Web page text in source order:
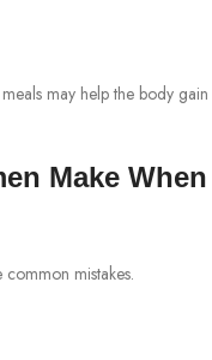
may help the body gain
Make When
mistakes.